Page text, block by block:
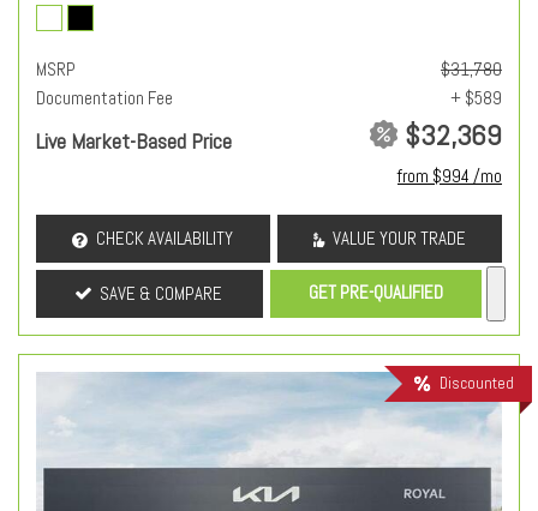
MSRP
$31,780
Documentation Fee
+ $589
Live Market-Based Price $32,369
from $994 /mo
CHECK AVAILABILITY VALUE YOUR TRADE
SAVE & COMPARE GET PRE-QUALIFIED
Discounted